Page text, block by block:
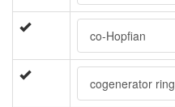
co-Hopfian
cogenerator ring